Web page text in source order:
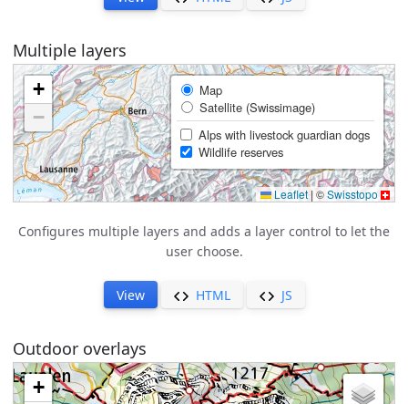
Multiple layers
Configures multiple layers and adds a layer control to let the
user choose.
View HTML JS
Outdoor overlays